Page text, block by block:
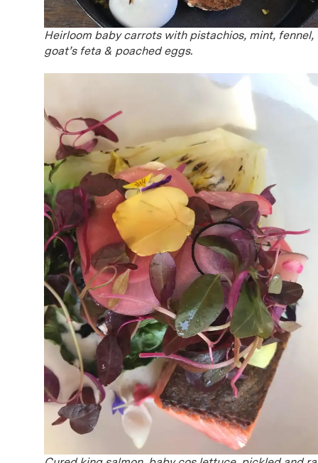
Heirloom baby carrots with pistachios, mint, fennel,
goat’s feta & poached eggs.